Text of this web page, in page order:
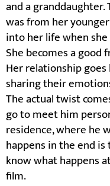
and a
was from her
into her life when
She becomes a
Her relationship
sharing their
The actual twist
go to meet him
residence, where he
happens in the end
know what happens
film.